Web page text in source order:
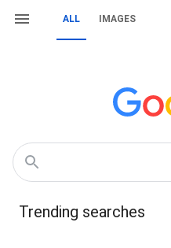
ALL IMAGES
Trending searches